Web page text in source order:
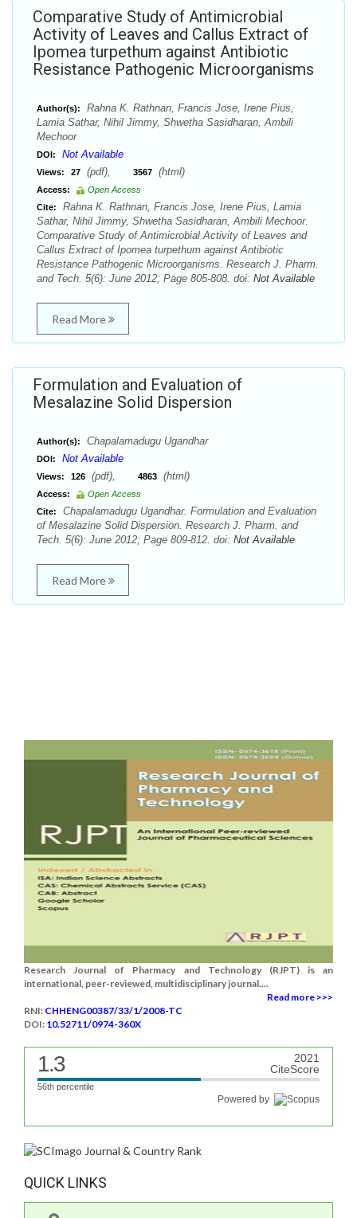
Comparative Study of Antimicrobial
Activity of Leaves and Callus Extract of
Ipomea turpethum against Antibiotic
Resistance Pathogenic Microorganisms
Author(s):
Rahna K. Rathnan, Francis Jose, Irene Pius,
Lamia Sathar, Nihil Jimmy, Shwetha Sasidharan, Ambili
Mechoor
DOI: Not Available
Views: 27 (pdf), 3567 (html)
Access:
Open Access
Cite:
Rahna K. Rathnan, Francis Jose, Irene Pius, Lamia
Sathar, Nihil Jimmy, Shwetha Sasidharan, Ambili Mechoor.
Comparative Study of Antimicrobial Activity of Leaves and
Callus Extract of Ipomea turpethum against Antibiotic
Resistance Pathogenic Microorganisms. Research J. Pharm.
and Tech. 5(6): June 2012; Page 805-808. doi: Not Available
Read More
Formulation and Evaluation of
Mesalazine Solid Dispersion
Author(s): Chapalamadugu Ugandhar
DOI: Not Available
Views: 126 (pdf), 4863 (html)
Access:
Open Access
Cite:
Chapalamadugu Ugandhar. Formulation and Evaluation
of Mesalazine Solid Dispersion. Research J. Pharm. and
Tech. 5(6): June 2012; Page 809-812. doi: Not Available
Read More
Research Journal of Pharmacy and Technology (RJPT) is an
international, peer-reviewed, multidisciplinary journal....
Read more >>>
RNI: CHHENG00387/33/1/2008-TC
DOI: 10.52711/0974-360X
1.3
2021
CiteScore
56th percentile
Powered by
QUICK LINKS